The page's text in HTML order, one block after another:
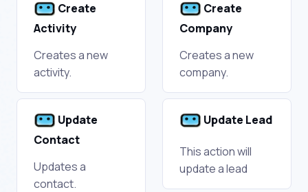
Create
Activity
Creates a new
activity.
Create
Company
Creates a new
company.
Update
Contact
Updates a
contact.
Update Lead
This action will
update a lead